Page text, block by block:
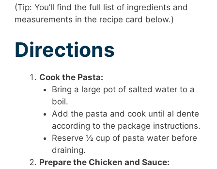
(Tip: You’ll find the full list of ingredients and
measurements in the recipe card below.)
Directions
Cook the Pasta:
Bring a large pot of salted water to a
boil.
Add the pasta and cook until al dente
according to the package instructions.
Reserve ½ cup of pasta water before
draining.
Prepare the Chicken and Sauce: